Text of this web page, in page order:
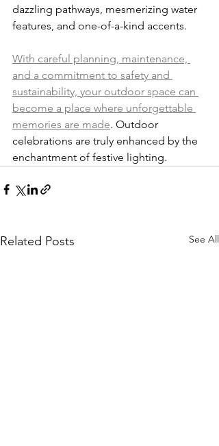
dazzling pathways, mesmerizing water
features, and one-of-a-kind accents.
With careful planning, maintenance,
and a commitment to safety and
sustainability, your outdoor space can
become a place where unforgettable
memories are made. Outdoor
celebrations are truly enhanced by the
enchantment of festive lighting.
Related Posts See All